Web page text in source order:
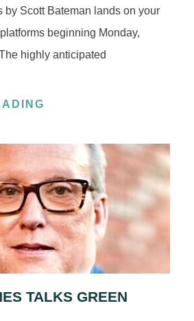
by Scott Bateman lands on your
beginning Monday,
highly anticipated
TALKS GREEN